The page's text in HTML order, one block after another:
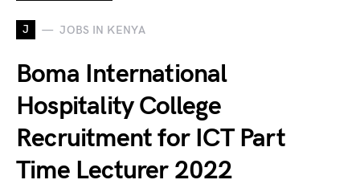
J JOBS IN KENYA
Boma International
Hospitality College
Recruitment for ICT Part
Time Lecturer 2022